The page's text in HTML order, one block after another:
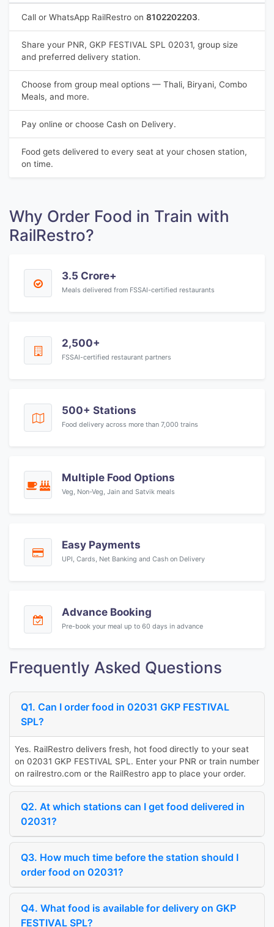
Call or WhatsApp RailRestro on 8102202203.
Share your PNR, GKP FESTIVAL SPL 02031, group size
and preferred delivery station.
Choose from group meal options — Thali, Biryani, Combo
Meals, and more.
Pay online or choose Cash on Delivery.
Food gets delivered to every seat at your chosen station,
on time.
Why Order Food in Train with
RailRestro?
3.5 Crore+
Meals delivered from FSSAI-certified restaurants
2,500+
FSSAI-certified restaurant partners
500+ Stations
Food delivery across more than 7,000 trains
Multiple Food Options
Veg, Non-Veg, Jain and Satvik meals
Easy Payments
UPI, Cards, Net Banking and Cash on Delivery
Advance Booking
Pre-book your meal up to 60 days in advance
Frequently Asked Questions
Q1. Can I order food in 02031 GKP FESTIVAL
SPL?
Yes. RailRestro delivers fresh, hot food directly to your seat
on 02031 GKP FESTIVAL SPL. Enter your PNR or train number
on railrestro.com or the RailRestro app to place your order.
Q2. At which stations can I get food delivered in
02031?
Q3. How much time before the station should I
order food on 02031?
Q4. What food is available for delivery on GKP
FESTIVAL SPL?